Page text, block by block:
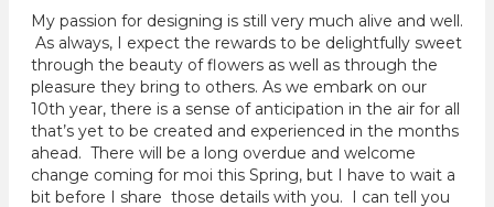
My passion for designing is still very much alive and well.
As always, I expect the rewards to be delightfully sweet
through the beauty of flowers as well as through the
pleasure they bring to others. As we embark on our
10th year, there is a sense of anticipation in the air for all
that’s yet to be created and experienced in the months
ahead. There will be a long overdue and welcome
change coming for moi this Spring, but I have to wait a
bit before I share those details with you. I can tell you